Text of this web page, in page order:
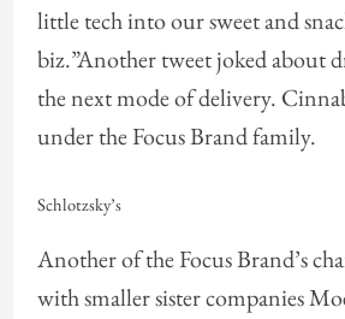
little tech into our sweet and
biz.”Another tweet joked about
the next mode of delivery.
under the Focus Brand family.
Schlotzsky’s
Another of the Focus Brand’s
with smaller sister companies